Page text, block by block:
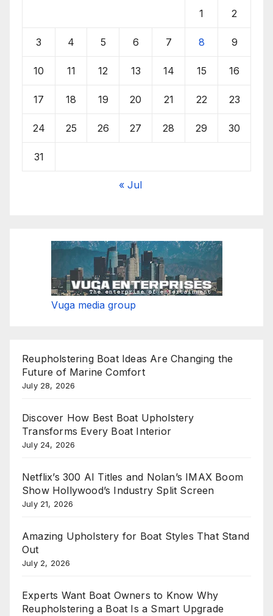
1 2
3 4 5 6 7 8 9
10 11 12 13 14 15 16
17 18 19 20 21 22 23
24 25 26 27 28 29 30
31
« Jul
Vuga media group
Reupholstering Boat Ideas Are Changing the
Future of Marine Comfort
July 28, 2026
Discover How Best Boat Upholstery
Transforms Every Boat Interior
July 24, 2026
Netflix’s 300 AI Titles and Nolan’s IMAX Boom
Show Hollywood’s Industry Split Screen
July 21, 2026
Amazing Upholstery for Boat Styles That Stand
Out
July 2, 2026
Experts Want Boat Owners to Know Why
Reupholstering a Boat Is a Smart Upgrade